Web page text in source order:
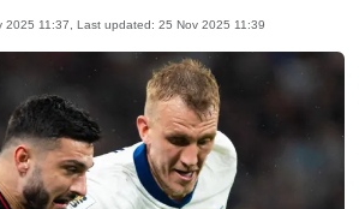
2025 11:37 , Last updated: 25 Nov 2025 11:39